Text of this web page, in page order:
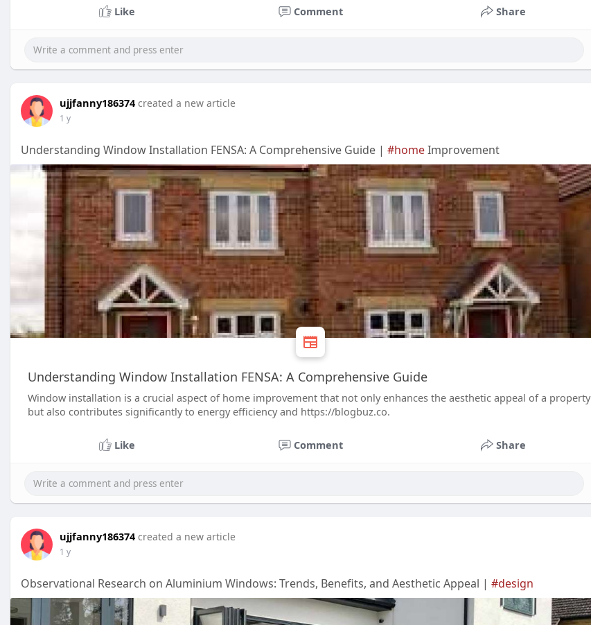
Like Comment Share
ujjfanny186374 created a new article
1 y
Understanding Window Installation FENSA: A Comprehensive Guide | #homeImprovement
Understanding Window Installation FENSA: A Comprehensive Guide
Window installation is a crucial aspect of home improvement that not only enhances the aesthetic appeal of a property
but also contributes significantly to energy efficiency and https://blogbuz.co.
Like Comment Share
ujjfanny186374 created a new article
1 y
Observational Research on Aluminium Windows: Trends, Benefits, and Aesthetic Appeal | #design